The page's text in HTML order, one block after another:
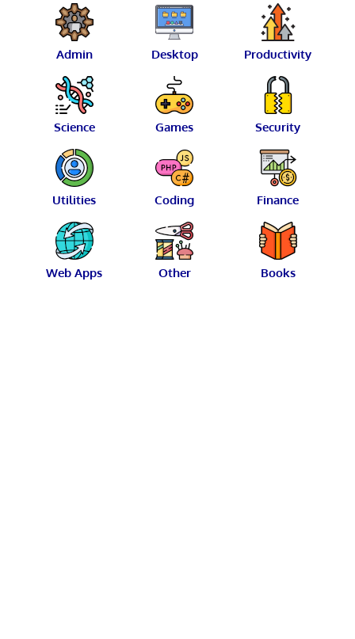
Admin Desktop Productivity
Science Games Security
Utilities Coding Finance
Web Apps Other Books